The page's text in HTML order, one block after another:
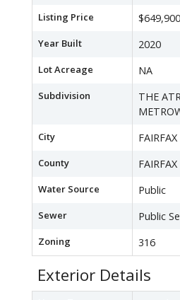
Listing Price $649,900
Year Built 2020
Lot Acreage NA
Subdivision
THE
City FAIRFAX
County FAIRFAX
Water Source Public
Sewer Public
Zoning 316
Exterior Details